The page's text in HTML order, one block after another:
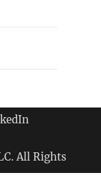
All Rights